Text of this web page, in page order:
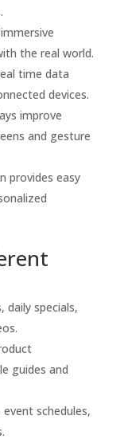
the real world.
time data
devices.
improve
and gesture
provides easy
daily specials,
guides and
schedules,